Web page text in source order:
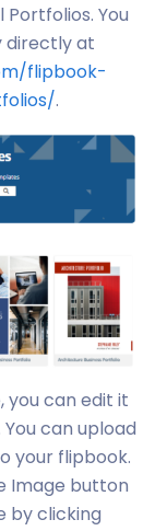
You
directly at
flipbook-
.
you can edit it
can upload
your flipbook.
Image button
by clicking